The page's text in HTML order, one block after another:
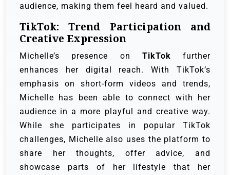
audience, making them feel heard and valued.
TikTok: Trend Participation and
Creative Expression
Michelle’s presence on TikTok further
enhances her digital reach. With TikTok’s
emphasis on short-form videos and trends,
Michelle has been able to connect with her
audience in a more playful and creative way.
While she participates in popular TikTok
challenges, Michelle also uses the platform to
share her thoughts, offer advice, and
showcase parts of her lifestyle that her